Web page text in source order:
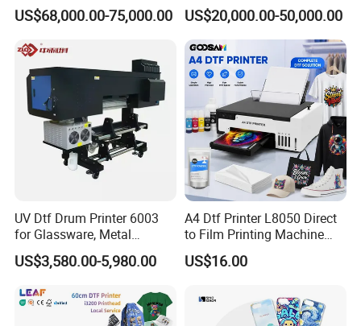
Printing Slotting Machine
US$68,000.00-75,000.00
Printing Signage Printer
US$20,000.00-50,000.00
UV Dtf Drum Printer 6003
for Glassware, Metal
Leather Products,
Woodworking
US$3,580.00-5,980.00
A4 Dtf Printer L8050 Direct
to Film Printing Machine
with Shaker Oven Kit
Compact Heat Transfer for
US$16.00